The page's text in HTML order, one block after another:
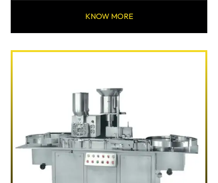
KNOW MORE